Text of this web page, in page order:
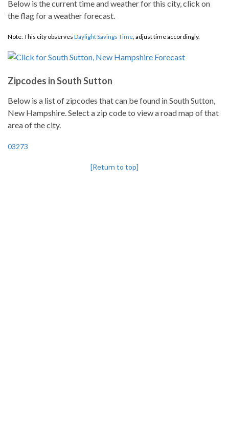
Below is the current time and weather for this city, click on
the flag for a weather forecast.
Note: This city observes Daylight Savings Time, adjust time accordingly.
Zipcodes in South Sutton
Below is a list of zipcodes that can be found in South Sutton,
New Hampshire. Select a zip code to view a road map of that
area of the city.
03273
[Return to top]